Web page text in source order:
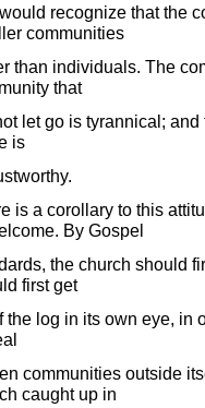
recognize that the
communities
than individuals. The
that
let go is tyrannical;
is
is a corollary to this
By Gospel
the church should
first get
the log in its own eye, in
communities outside
caught up in